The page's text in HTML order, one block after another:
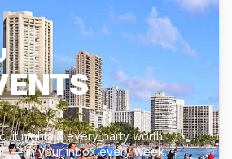
nights & every party worth
— in your inbox every week.